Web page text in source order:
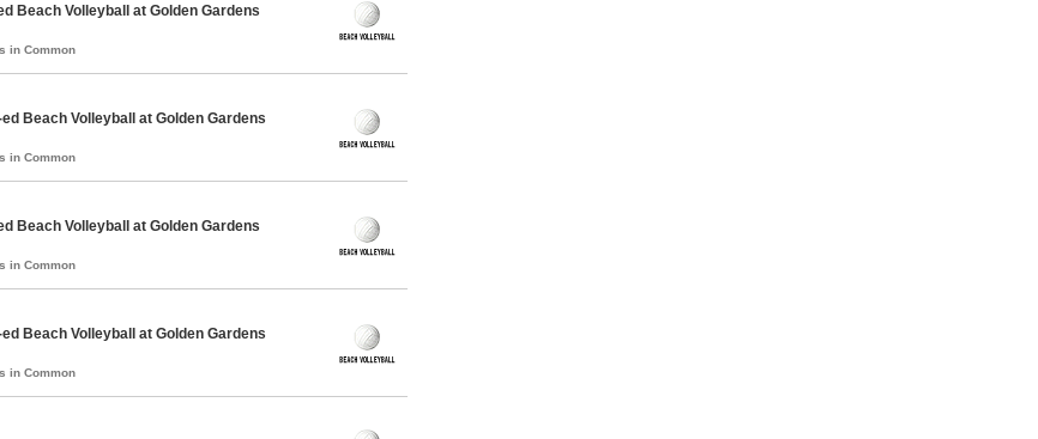
Beach Volleyball at Golden Gardens
in Common
Beach Volleyball at Golden Gardens
in Common
Beach Volleyball at Golden Gardens
in Common
Beach Volleyball at Golden Gardens
in Common